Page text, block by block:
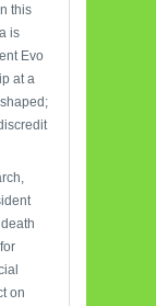
this
is
Evo
at a
on